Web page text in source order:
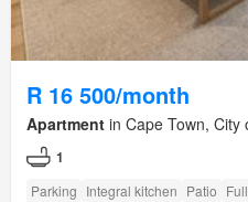
R 16 500/month
Apartment in Cape Town, City
1
Parking Integral kitchen Patio